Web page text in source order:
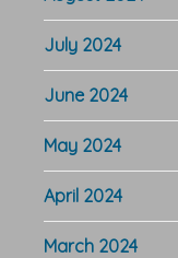
July 2024
June 2024
May 2024
April 2024
March 2024